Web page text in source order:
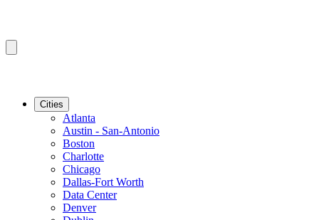
Cities
Atlanta
Austin - San-Antonio
Boston
Charlotte
Chicago
Dallas-Fort Worth
Data Center
Denver